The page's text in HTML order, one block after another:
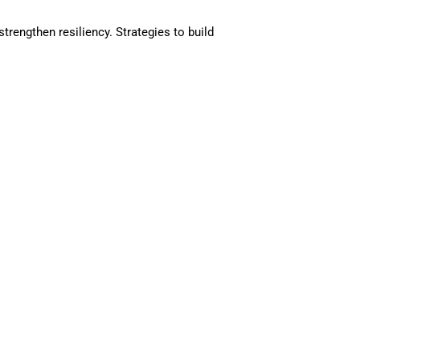
resiliency. Strategies to build